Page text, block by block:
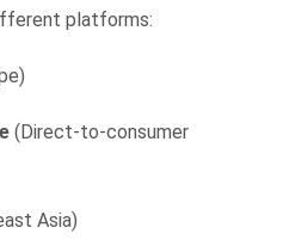
platforms:
(Direct-to-consumer
Asia)